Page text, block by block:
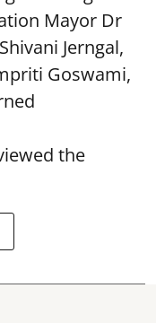
Mayor Dr
Jerngal,
Goswami,
the